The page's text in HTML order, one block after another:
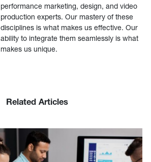
performance marketing, design, and video
production experts. Our mastery of these
disciplines is what makes us effective. Our
ability to integrate them seamlessly is what
makes us unique.
Related Articles